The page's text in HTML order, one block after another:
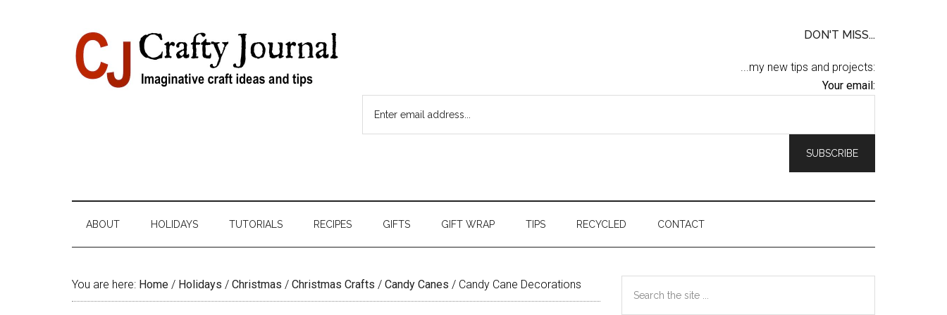
DON'T MISS...
...my new tips and projects:
Your email:
ABOUT HOLIDAYS TUTORIALS RECIPES GIFTS GIFT WRAP TIPS RECYCLED CONTACT
You are here: Home / Holidays / Christmas / Christmas Crafts / Candy Canes / Candy Cane Decorations
Primary
the